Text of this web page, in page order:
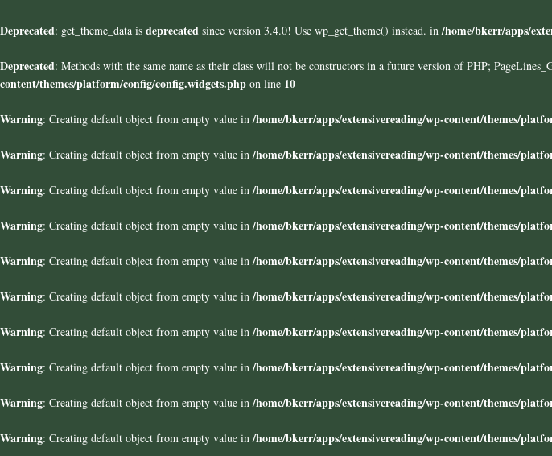
Deprecated: get_theme_data is deprecated since version 3.4.0! Use wp_get_theme() instead. in/home/bkerr/apps/
Deprecated: Methods with the same name as their class will not be constructors in a future version of PHP;
content/themes/platform/config/config.widgets.php on line 10
Warning: Creating default object from empty value in/home/bkerr/apps/extensivereading/wp-content/themes/
Warning: Creating default object from empty value in/home/bkerr/apps/extensivereading/wp-content/themes/
Warning: Creating default object from empty value in/home/bkerr/apps/extensivereading/wp-content/themes/
Warning: Creating default object from empty value in/home/bkerr/apps/extensivereading/wp-content/themes/
Warning: Creating default object from empty value in/home/bkerr/apps/extensivereading/wp-content/themes/
Warning: Creating default object from empty value in/home/bkerr/apps/extensivereading/wp-content/themes/
Warning: Creating default object from empty value in/home/bkerr/apps/extensivereading/wp-content/themes/
Warning: Creating default object from empty value in/home/bkerr/apps/extensivereading/wp-content/themes/
Warning: Creating default object from empty value in/home/bkerr/apps/extensivereading/wp-content/themes/
Warning: Creating default object from empty value in/home/bkerr/apps/extensivereading/wp-content/themes/